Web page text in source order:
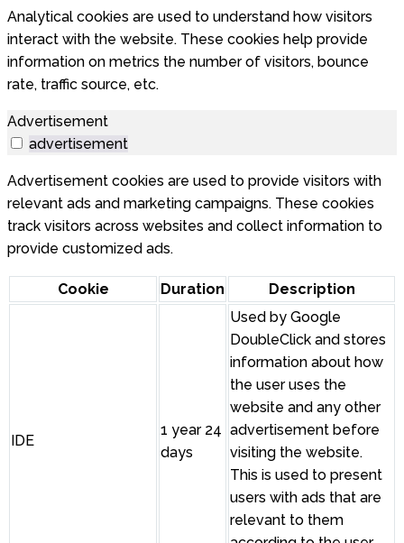
Analytical cookies are used to understand how visitors
interact with the website. These cookies help provide
information on metrics the number of visitors, bounce
rate, traffic source, etc.
Advertisement
advertisement
Advertisement cookies are used to provide visitors with
relevant ads and marketing campaigns. These cookies
track visitors across websites and collect information to
provide customized ads.
Cookie Duration Description
IDE
1 year 24
days
Used by Google
DoubleClick and stores
information about how
the user uses the
website and any other
advertisement before
visiting the website.
This is used to present
users with ads that are
relevant to them